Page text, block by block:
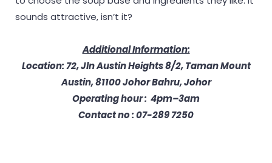
sounds attractive, isn’t it?
Additional Information:
Location: 72, Jln Austin Heights 8/2, Taman Mount
Austin, 81100 Johor Bahru, Johor
Operating hour : 4pm–3am
Contact no : 07-289 7250